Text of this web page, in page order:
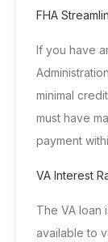
FHA
If you have
Administration
minimal
must have
payment
VA Interest
The VA loan
available to